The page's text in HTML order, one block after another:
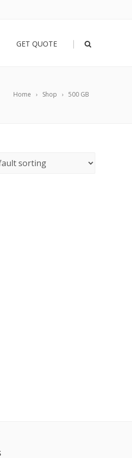
GET QUOTE |
Home Shop 500 GB